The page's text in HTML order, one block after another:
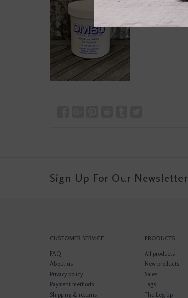
Sign Up For Our Newsletter
CUSTOMER SERVICE
FAQ
About us
Privacy policy
Payment methods
Shipping & returns
PRODUCTS
All products
New products
Sales
Tags
The Leg Up